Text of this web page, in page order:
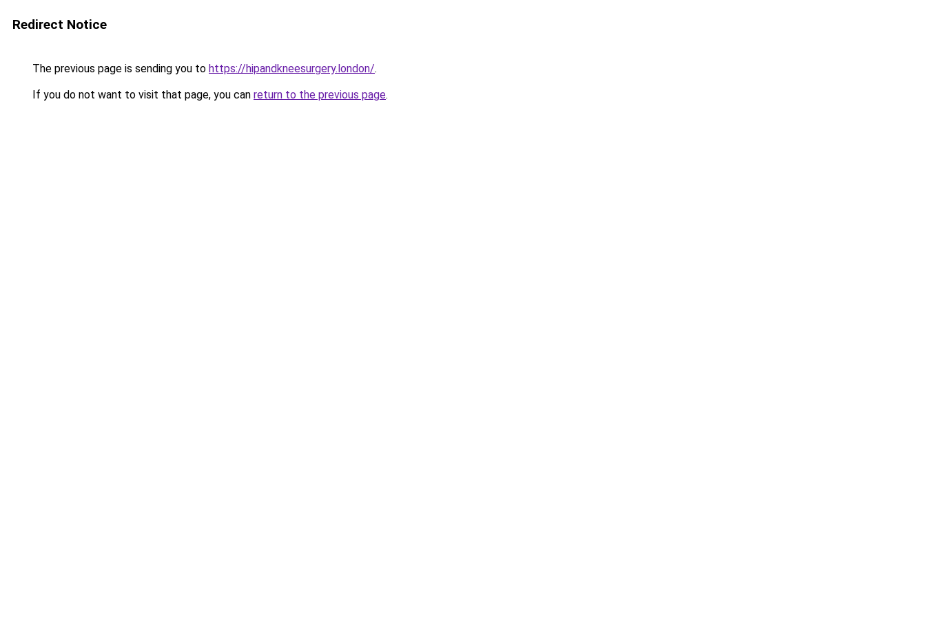
Redirect Notice
The previous page is sending you to https://hipandkneesurgery.london/.
If you do not want to visit that page, you can return to the previous page.